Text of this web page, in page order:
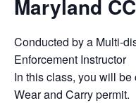
Maryland
Conducted by a Multi-
Enforcement Instructor
In this class, you will
Wear and Carry permit.